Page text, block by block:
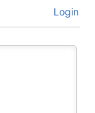
Login